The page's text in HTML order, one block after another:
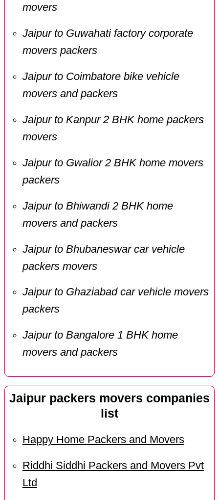
movers
Jaipur to Guwahati factory corporate
movers packers
Jaipur to Coimbatore bike vehicle
movers and packers
Jaipur to Kanpur 2 BHK home packers
movers
Jaipur to Gwalior 2 BHK home movers
packers
Jaipur to Bhiwandi 2 BHK home
movers and packers
Jaipur to Bhubaneswar car vehicle
packers movers
Jaipur to Ghaziabad car vehicle movers
packers
Jaipur to Bangalore 1 BHK home
movers and packers
Jaipur packers movers companies
list
Happy Home Packers and Movers
Riddhi Siddhi Packers and Movers Pvt
Ltd